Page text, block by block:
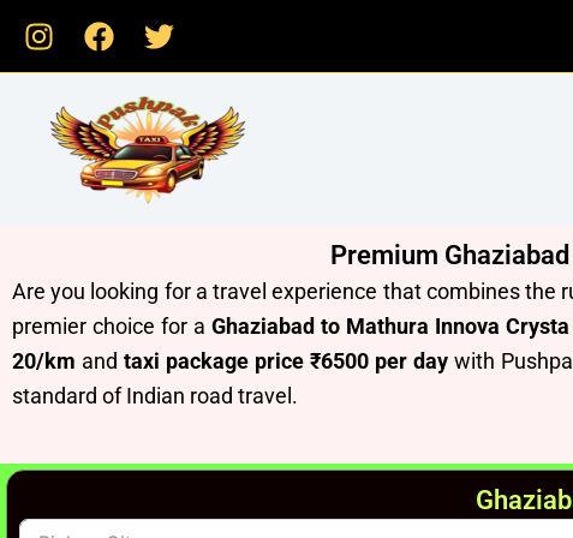
content
Premium
Are you looking for a travel experience that combines the
premier choice for a Ghaziabad to Mathura Innova
20/km andtaxi package price ₹6500 per day with
standard of Indian road travel.